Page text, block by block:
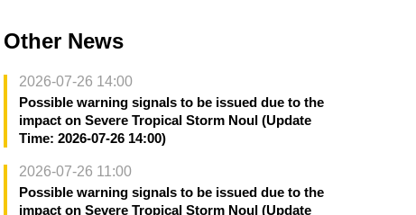
Other News
2026-07-26 14:00
Possible warning signals to be issued due to the
impact on Severe Tropical Storm Noul (Update
Time: 2026-07-26 14:00)
2026-07-26 11:00
Possible warning signals to be issued due to the
impact on Severe Tropical Storm Noul (Update